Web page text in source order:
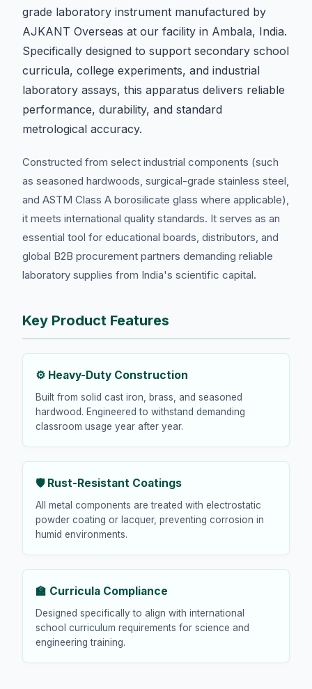
grade laboratory instrument manufactured by
AJKANT Overseas at our facility in Ambala, India.
Specifically designed to support secondary school
curricula, college experiments, and industrial
laboratory assays, this apparatus delivers reliable
performance, durability, and standard
metrological accuracy.
Constructed from select industrial components (such
as seasoned hardwoods, surgical-grade stainless steel,
and ASTM Class A borosilicate glass where applicable),
it meets international quality standards. It serves as an
essential tool for educational boards, distributors, and
global B2B procurement partners demanding reliable
laboratory supplies from India's scientific capital.
Key Product Features
⚙️ Heavy-Duty Construction
Built from solid cast iron, brass, and seasoned
hardwood. Engineered to withstand demanding
classroom usage year after year.
🛡️ Rust-Resistant Coatings
All metal components are treated with electrostatic
powder coating or lacquer, preventing corrosion in
humid environments.
🏫 Curricula Compliance
Designed specifically to align with international
school curriculum requirements for science and
engineering training.